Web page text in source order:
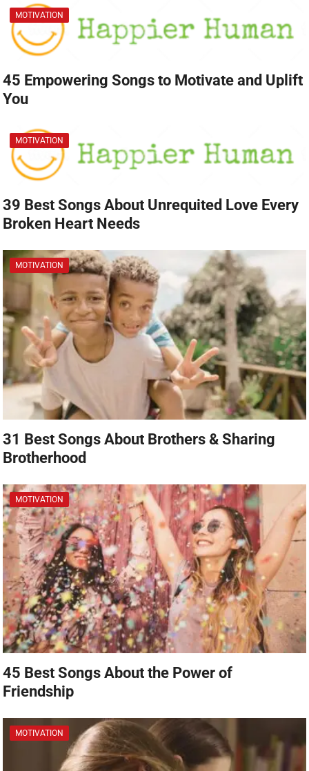
MOTIVATION
45 Empowering Songs to Motivate and Uplift
You
MOTIVATION
39 Best Songs About Unrequited Love Every
Broken Heart Needs
MOTIVATION
31 Best Songs About Brothers & Sharing
Brotherhood
MOTIVATION
45 Best Songs About the Power of
Friendship
MOTIVATION